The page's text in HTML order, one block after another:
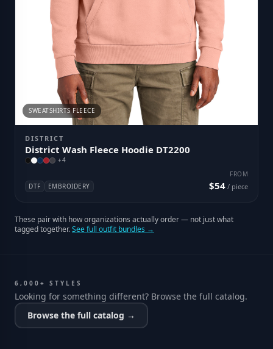
SWEATSHIRTS FLEECE
DISTRICT
District Wash Fleece Hoodie DT2200
+4
DTF EMBROIDERY
FROM
$54 / piece
These pair with how organizations actually order — not just what
tagged together.See full outfit bundles →
6,000+ STYLES
Looking for something different? Browse the full catalog.
Browse the full catalog →